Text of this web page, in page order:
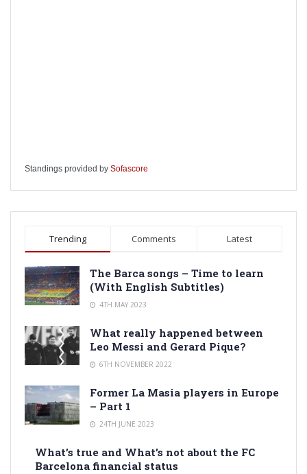
Standings provided by Sofascore
Trending Comments Latest
The Barca songs – Time to learn
(With English Subtitles)
4TH MAY 2023
What really happened between
Leo Messi and Gerard Pique?
6TH NOVEMBER 2022
Former La Masia players in Europe
– Part 1
24TH JUNE 2023
What’s true and What’s not about the FC
Barcelona financial status